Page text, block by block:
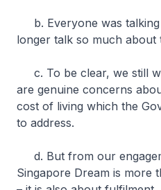
b. Everyone was talking
longer talk so much about
c. To be clear, we still
are genuine concerns
cost of living which the
to address.
d. But from our
Singapore Dream is more